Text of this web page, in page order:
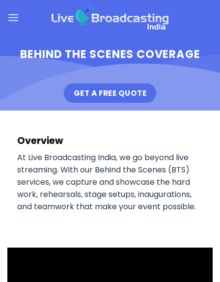
BEHIND THE SCENES COVERAGE
GET A FREE QUOTE
Overview
At Live Broadcasting India, we go beyond live
streaming. With our Behind the Scenes (BTS)
services, we capture and showcase the hard
work, rehearsals, stage setups, inaugurations,
and teamwork that make your event possible.